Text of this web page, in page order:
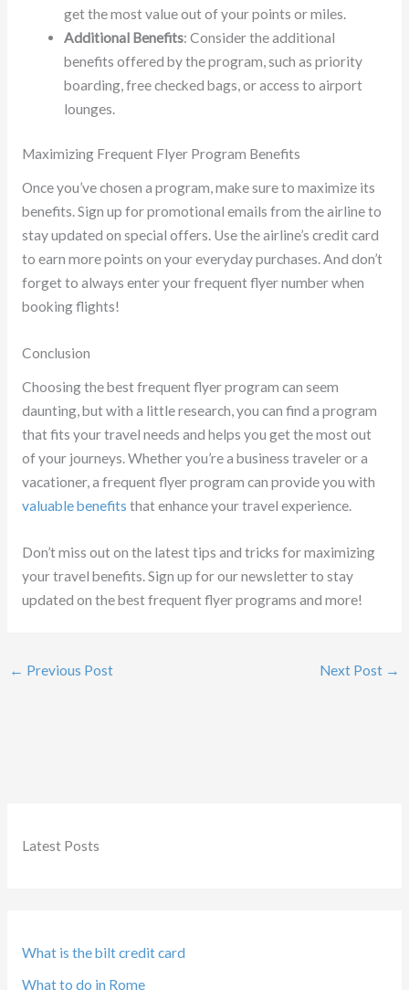
get the most value out of your points or miles.
Additional Benefits: Consider the additional
benefits offered by the program, such as priority
boarding, free checked bags, or access to airport
lounges.
Maximizing Frequent Flyer Program Benefits
Once you’ve chosen a program, make sure to maximize its
benefits. Sign up for promotional emails from the airline to
stay updated on special offers. Use the airline’s credit card
to earn more points on your everyday purchases. And don’t
forget to always enter your frequent flyer number when
booking flights!
Conclusion
Choosing the best frequent flyer program can seem
daunting, but with a little research, you can find a program
that fits your travel needs and helps you get the most out
of your journeys. Whether you’re a business traveler or a
vacationer, a frequent flyer program can provide you with
valuable benefits that enhance your travel experience.
Don’t miss out on the latest tips and tricks for maximizing
your travel benefits. Sign up for our newsletter to stay
updated on the best frequent flyer programs and more!
← Previous Post Next Post →
Latest Posts
What is the bilt credit card
What to do in Rome